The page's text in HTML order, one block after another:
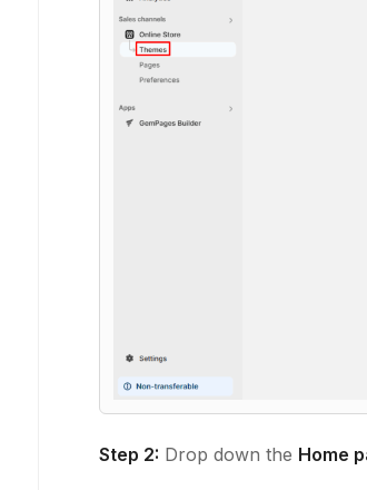
Step 2: Drop down the Home